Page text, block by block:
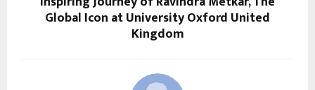
Global Icon at University Oxford United
Kingdom